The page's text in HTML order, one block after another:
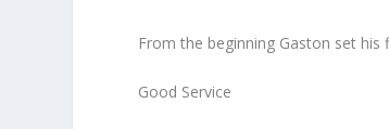
From the beginning Gaston set
Good Service